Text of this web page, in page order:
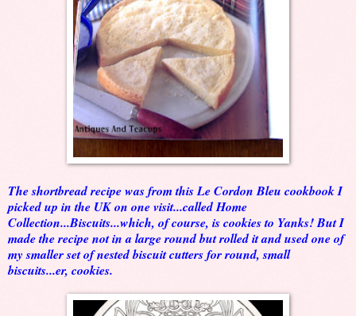
The shortbread recipe was from this Le Cordon Bleu cookbook I
picked up in the UK on one visit...called Home
Collection...Biscuits...which, of course, is cookies to Yanks! But I
made the recipe not in a large round but rolled it and used one of
my smaller set of nested biscuit cutters for round, small
biscuits...er, cookies.